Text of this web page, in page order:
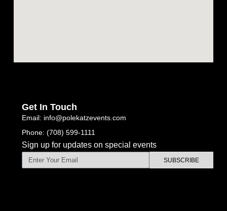
Get In Touch
Email: info@polekatzevents.com
Phone: (708) 599-1111
Sign up for updates on special events
SUBSCRIBE